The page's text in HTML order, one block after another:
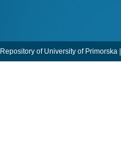
Repository of University of Primorska |